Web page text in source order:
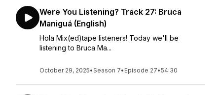
Were You Listening? Track 27: Bruca
Maniguá (English)
Hola Mix(ed)tape listeners! Today we'll be
listening to Bruca Ma...
October 29, 2025•Season 7• Episode 27•54:30